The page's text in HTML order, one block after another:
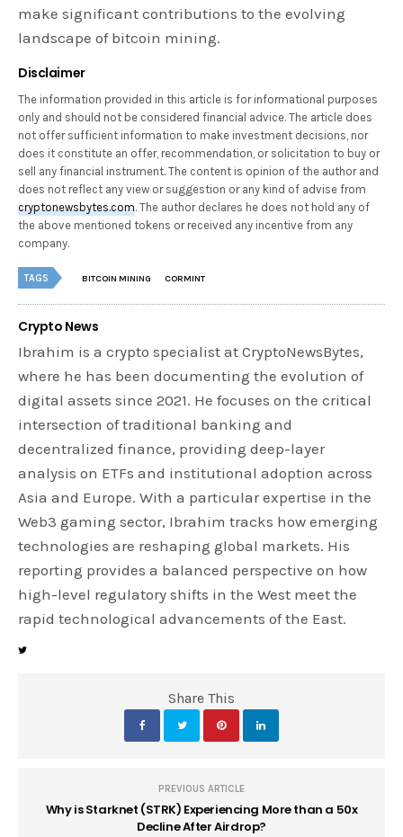
make significant contributions to the evolving
landscape of bitcoin mining.
Disclaimer
The information provided in this article is for informational purposes
only and should not be considered financial advice. The article does
not offer sufficient information to make investment decisions, nor
does it constitute an offer, recommendation, or solicitation to buy or
sell any financial instrument. The content is opinion of the author and
does not reflect any view or suggestion or any kind of advise from
cryptonewsbytes.com. The author declares he does not hold any of
the above mentioned tokens or received any incentive from any
company.
TAGS BITCOIN MINING CORMINT
Crypto News
Ibrahim is a crypto specialist at CryptoNewsBytes,
where he has been documenting the evolution of
digital assets since 2021. He focuses on the critical
intersection of traditional banking and
decentralized finance, providing deep-layer
analysis on ETFs and institutional adoption across
Asia and Europe. With a particular expertise in the
Web3 gaming sector, Ibrahim tracks how emerging
technologies are reshaping global markets. His
reporting provides a balanced perspective on how
high-level regulatory shifts in the West meet the
rapid technological advancements of the East.
Share This
PREVIOUS ARTICLE
Why is Starknet (STRK) Experiencing More than a 50x
Decline After Airdrop?